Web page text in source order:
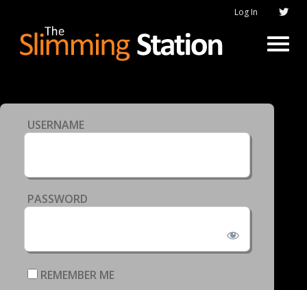
Log In
USERNAME
PASSWORD
REMEMBER ME